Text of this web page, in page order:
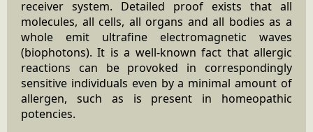
receiver system. Detailed proof exists that all
molecules, all cells, all organs and all bodies as a
whole emit ultrafine electromagnetic waves
(biophotons). It is a well-known fact that allergic
reactions can be provoked in correspondingly
sensitive individuals even by a minimal amount of
allergen, such as is present in homeopathic
potencies.